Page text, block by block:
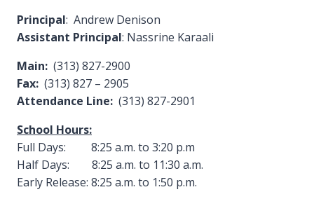
Principal: Andrew Denison
Assistant Principal: Nassrine Karaali
Main: (313) 827-2900
Fax: (313) 827 – 2905
Attendance Line: (313) 827-2901
School Hours:
Full Days: 8:25 a.m. to 3:20 p.m
Half Days: 8:25 a.m. to 11:30 a.m.
Early Release: 8:25 a.m. to 1:50 p.m.